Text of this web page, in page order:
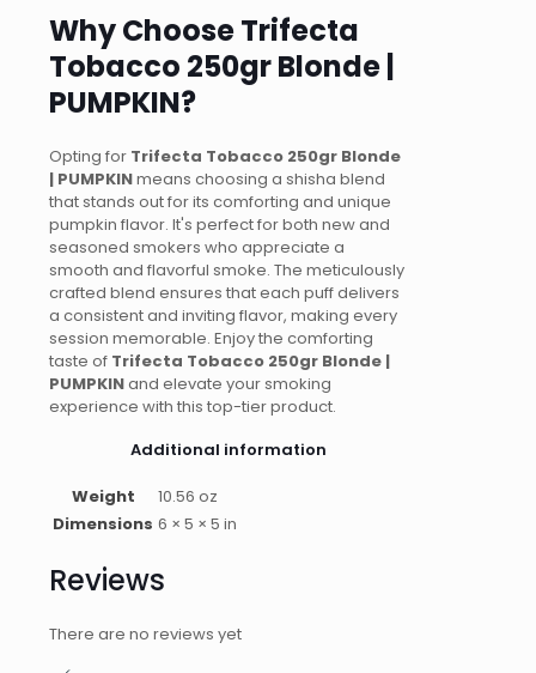
Why Choose Trifecta
Tobacco 250gr Blonde |
PUMPKIN?
Opting for Trifecta Tobacco 250gr Blonde
| PUMPKINmeans choosing a shisha blend
that stands out for its comforting and unique
pumpkin flavor. It's perfect for both new and
seasoned smokers who appreciate a
smooth and flavorful smoke. The meticulously
crafted blend ensures that each puff delivers
a consistent and inviting flavor, making every
session memorable. Enjoy the comforting
taste of Trifecta Tobacco 250gr Blonde |
PUMPKINand elevate your smoking
experience with this top-tier product.
Additional information
Weight
10.56 oz
Dimensions 6 × 5 × 5 in
Reviews
There are no reviews yet